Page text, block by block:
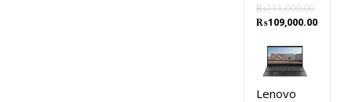
₨111,000.00
Original
was:
₨111,000.00.
₨109,000.00
Lenovo